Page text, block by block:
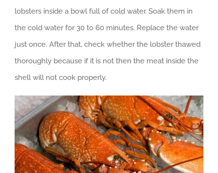
lobsters inside a bowl full of cold water. Soak them in
the cold water for 30 to 60 minutes. Replace the water
just once. After that, check whether the lobster thawed
thoroughly because if it is not then the meat inside the
shell will not cook properly.